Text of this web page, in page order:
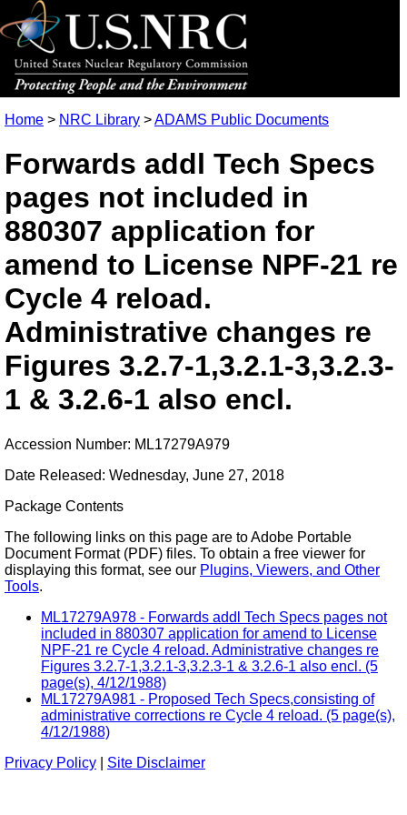
Home > NRC Library >ADAMS Public Documents
Forwards addl Tech Specs
pages not included in
880307 application for
amend to License NPF-21 re
Cycle 4 reload.
Administrative changes re
Figures 3.2.7-1,3.2.1-3,3.2.3-
1 & 3.2.6-1 also encl.
Accession Number: ML17279A979
Date Released: Wednesday, June 27, 2018
Package Contents
The following links on this page are to Adobe Portable
Document Format (PDF) files. To obtain a free viewer for
displaying this format, see our Plugins, Viewers, and Other
Tools.
ML17279A978 - Forwards addl Tech Specs pages not
included in 880307 application for amend to License
NPF-21 re Cycle 4 reload. Administrative changes re
Figures 3.2.7-1,3.2.1-3,3.2.3-1 & 3.2.6-1 also encl. (5
page(s), 4/12/1988)
ML17279A981 - Proposed Tech Specs,consisting of
administrative corrections re Cycle 4 reload. (5 page(s),
4/12/1988)
Privacy Policy
Site Disclaimer